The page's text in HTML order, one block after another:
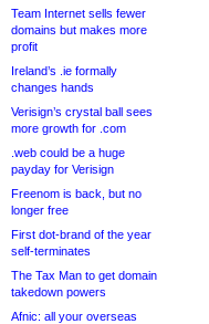
Team Internet sells fewer
domains but makes more
profit
Ireland’s .ie formally
changes hands
Verisign’s crystal ball sees
more growth for .com
.web could be a huge
payday for Verisign
Freenom is back, but no
longer free
First dot-brand of the year
self-terminates
The Tax Man to get domain
takedown powers
Afnic: all your overseas